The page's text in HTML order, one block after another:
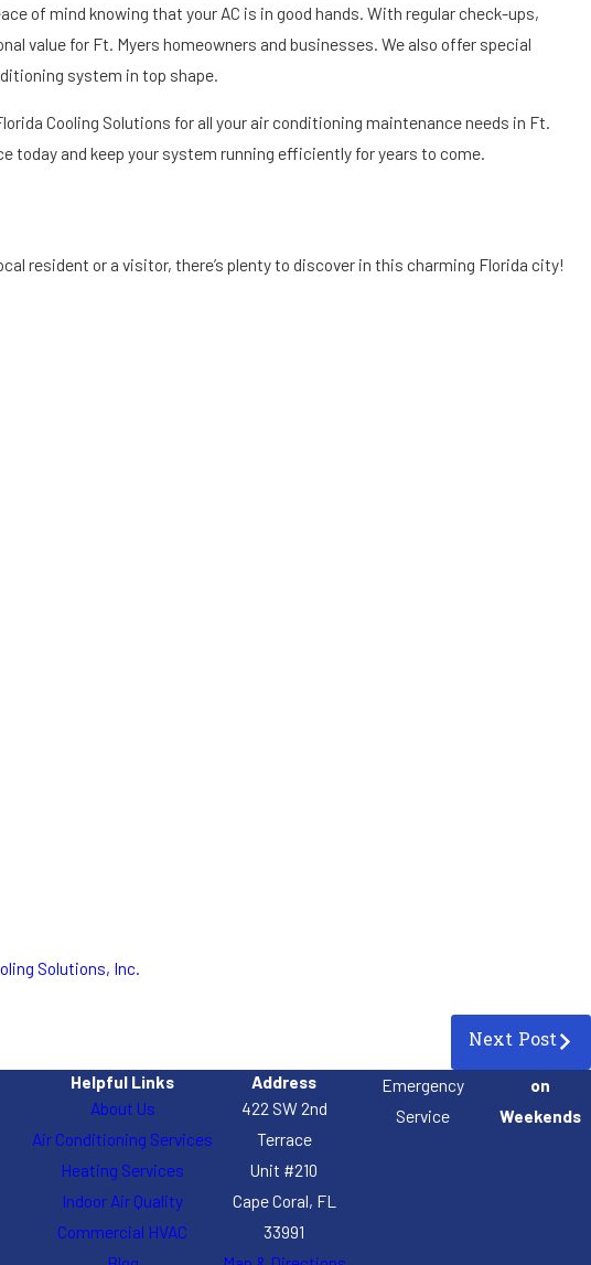
of mind knowing that your AC is in good hands. With regular check-ups,
value for Ft. Myers homeowners and businesses. We also offer special
system in top shape.
Cooling Solutions for all your air conditioning maintenance needs in Ft.
today and keep your system running efficiently for years to come.
resident or a visitor, there’s plenty to discover in this charming Florida city!
Solutions, Inc.
Next Post
Helpful Links
About Us
Air Conditioning Services
Heating Services
Indoor Air Quality
Commercial HVAC
Address
422 SW 2nd
Terrace
Unit #210
Cape Coral, FL
33991
Emergency
Service
on
Weekends